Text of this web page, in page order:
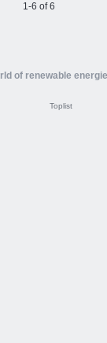
1-6 of 6
of renewable
Toplist